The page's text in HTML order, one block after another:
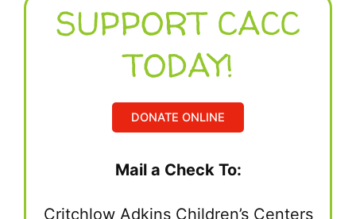
SUPPORT CACC
TODAY!
DONATE ONLINE
Mail a Check To:
Critchlow Adkins Children’s Centers